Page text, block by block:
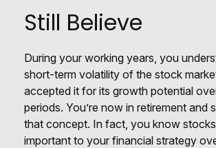
Still Believe
During your working years, you
short-term volatility of the stock
accepted it for its growth potential
periods. You’re now in retirement and
that concept. In fact, you know
important to your financial strategy